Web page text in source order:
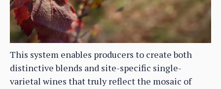
This system enables producers to create both
distinctive blends and site-specific single-
varietal wines that truly reflect the mosaic of